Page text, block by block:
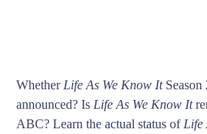
Whether Life As We Know ItSeason
announced? Is Life As We Know It
ABC? Learn the actual status of Life